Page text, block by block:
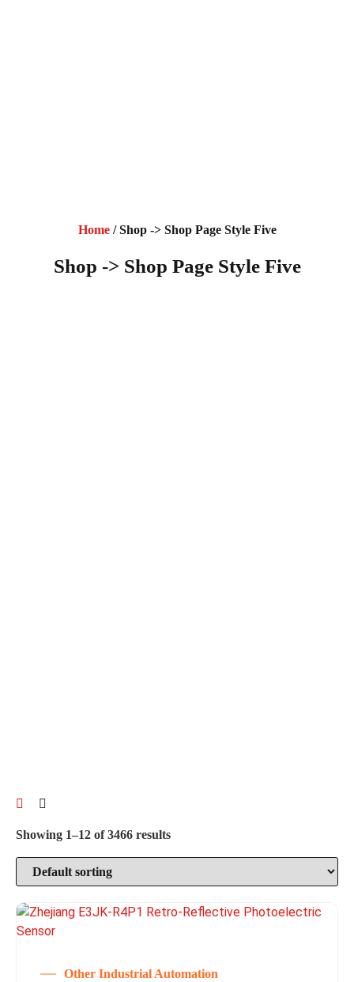
Home/ Shop -> Shop Page Style Five
Shop -> Shop Page Style Five
Showing 1–12 of 3466 results
Other Industrial Automation